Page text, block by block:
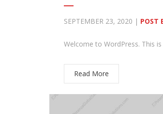
SEPTEMBER 23, 2020 | POST
Welcome to WordPress. This
Read More